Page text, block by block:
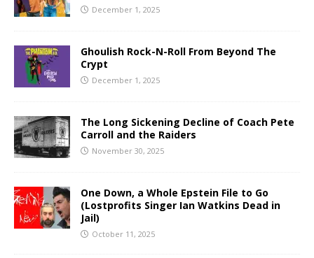
December 1, 2025
Ghoulish Rock-N-Roll From Beyond The
Crypt
December 1, 2025
The Long Sickening Decline of Coach Pete
Carroll and the Raiders
November 30, 2025
One Down, a Whole Epstein File to Go
(Lostprofits Singer Ian Watkins Dead in
Jail)
October 11, 2025